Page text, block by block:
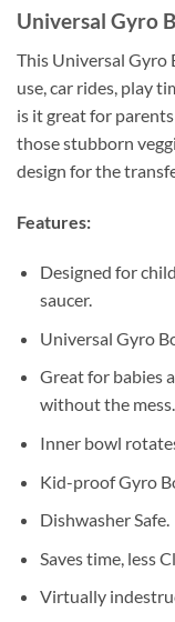
Universal Gyro
This Universal Gyro
use, car rides, play
is it great for
those stubborn
design for the
Features:
Designed for
saucer.
Universal Gyro
Great for babies
without the mess.
Inner bowl
Kid-proof Gyro
Dishwasher Safe.
Saves time, less
Virtually